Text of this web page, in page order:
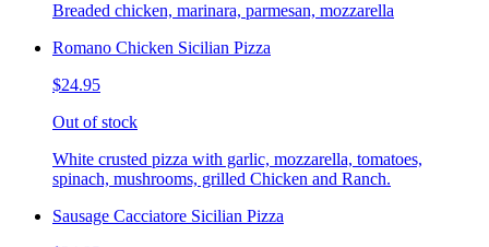
Breaded chicken, marinara, parmesan, mozzarella
Romano Chicken Sicilian Pizza
$24.95
Out of stock
White crusted pizza with garlic, mozzarella, tomatoes,
spinach, mushrooms, grilled Chicken and Ranch.
Sausage Cacciatore Sicilian Pizza